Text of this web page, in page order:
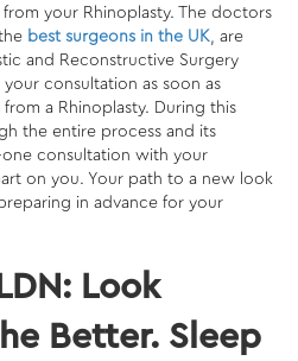
your Rhinoplasty. The doctors
best surgeons in the UK, are
and Reconstructive Surgery
your consultation as soon as
a Rhinoplasty. During this
the entire process and its
one consultation with your
on you. Your path to a new look
in advance for your
Look
Better. Sleep